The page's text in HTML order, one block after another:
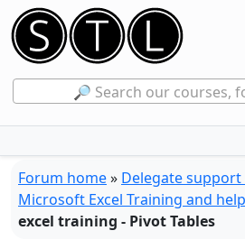
🔎 Search our courses,
Forum home» Delegate
Microsoft Excel Training and help
excel training - Pivot Tables